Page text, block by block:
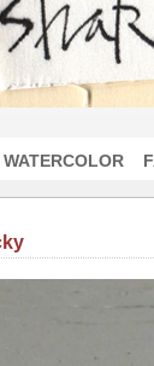
WATERCOLOR